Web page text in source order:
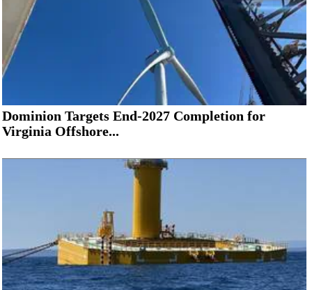
Dominion Targets End-2027 Completion for
Virginia Offshore...